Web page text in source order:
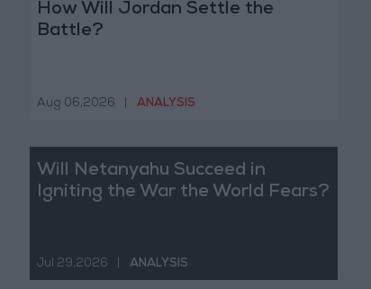
How Will Jordan Settle the
Battle?
Aug 06,2026 ANALYSIS
Will Netanyahu Succeed in
Igniting the War the World Fears?
Jul 29,2026 ANALYSIS